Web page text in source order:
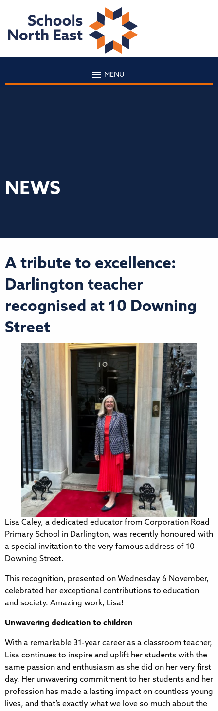
MENU
NEWS
A tribute to excellence:
Darlington teacher
recognised at 10 Downing
Street
Lisa Caley, a dedicated educator from Corporation Road
Primary School in Darlington, was recently honoured with
a special invitation to the very famous address of 10
Downing Street.
This recognition, presented on Wednesday 6 November,
celebrated her exceptional contributions to education
and society. Amazing work, Lisa!
Unwavering dedication to children
With a remarkable 31-year career as a classroom teacher,
Lisa continues to inspire and uplift her students with the
same passion and enthusiasm as she did on her very first
day. Her unwavering commitment to her students and her
profession has made a lasting impact on countless young
lives, and that’s exactly what we love so much about the